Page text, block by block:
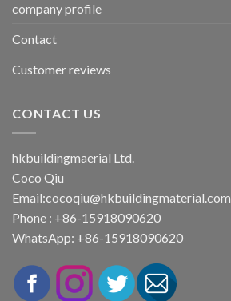
company profile
Contact
Customer reviews
CONTACT US
hkbuildingmaerial Ltd.
Coco Qiu
Email:cocoqiu@hkbuildingmaterial.com
Phone : +86-15918090620
WhatsApp: +86-15918090620